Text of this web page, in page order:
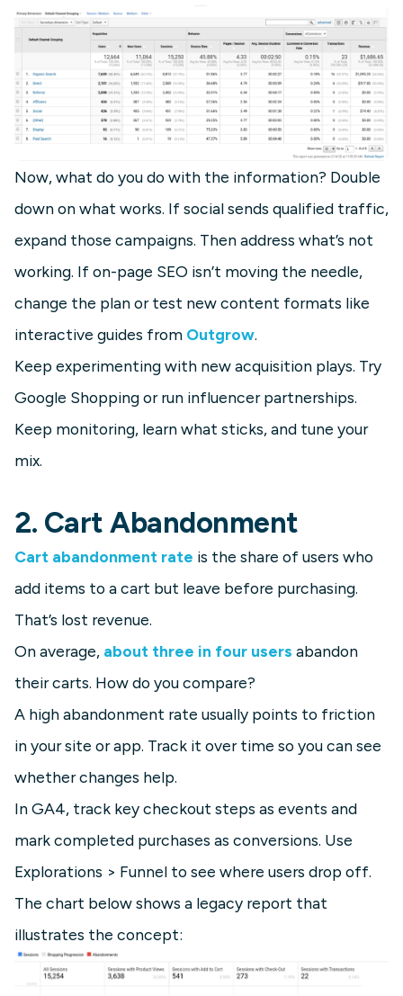
Now, what do you do with the information? Double
down on what works. If social sends qualified traffic,
expand those campaigns. Then address what’s not
working. If on-page SEO isn’t moving the needle,
change the plan or test new content formats like
interactive guides from Outgrow.
Keep experimenting with new acquisition plays. Try
Google Shopping or run influencer partnerships.
Keep monitoring, learn what sticks, and tune your
mix.
2. Cart Abandonment
Cart abandonment rate is the share of users who
add items to a cart but leave before purchasing.
That’s lost revenue.
On average, about three in four users abandon
their carts. How do you compare?
A high abandonment rate usually points to friction
in your site or app. Track it over time so you can see
whether changes help.
In GA4, track key checkout steps as events and
mark completed purchases as conversions. Use
Explorations > Funnel to see where users drop off.
The chart below shows a legacy report that
illustrates the concept: